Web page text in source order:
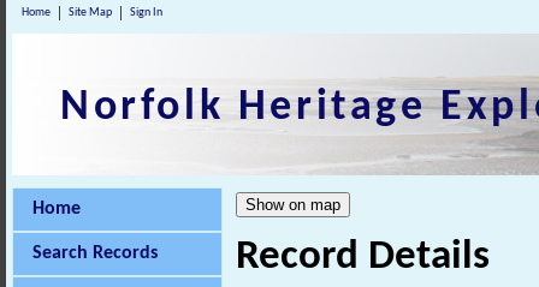
Home Site Map Sign In
Norfolk Heritage
Home
Search Records Record Details